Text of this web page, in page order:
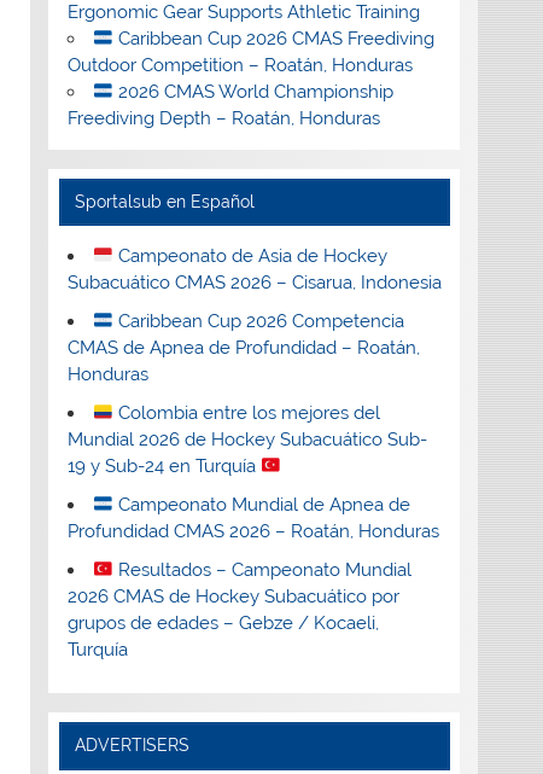
Ergonomic Gear Supports Athletic Training
Caribbean Cup 2026 CMAS Freediving
Outdoor Competition – Roatán, Honduras
2026 CMAS World Championship
Freediving Depth – Roatán, Honduras
Sportalsub en Español
Campeonato de Asia de Hockey
Subacuático CMAS 2026 – Cisarua, Indonesia
Caribbean Cup 2026 Competencia
CMAS de Apnea de Profundidad – Roatán,
Honduras
Colombia entre los mejores del
Mundial 2026 de Hockey Subacuático Sub-
19 y Sub-24 en Turquía
Campeonato Mundial de Apnea de
Profundidad CMAS 2026 – Roatán, Honduras
Resultados – Campeonato Mundial
2026 CMAS de Hockey Subacuático por
grupos de edades – Gebze / Kocaeli,
Turquía
ADVERTISERS